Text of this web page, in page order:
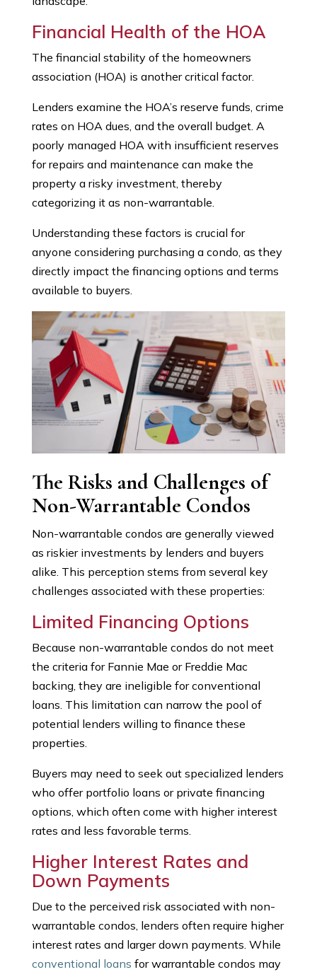
Financial Health of the HOA
The financial stability of the homeowners
association (HOA) is another critical factor.
Lenders examine the HOA’s reserve funds, crime
rates on HOA dues, and the overall budget. A
poorly managed HOA with insufficient reserves
for repairs and maintenance can make the
property a risky investment, thereby
categorizing it as non-warrantable.
Understanding these factors is crucial for
anyone considering purchasing a condo, as they
directly impact the financing options and terms
available to buyers.
The Risks and Challenges of
Non-Warrantable Condos
Non-warrantable condos are generally viewed
as riskier investments by lenders and buyers
alike. This perception stems from several key
challenges associated with these properties:
Limited Financing Options
Because non-warrantable condos do not meet
the criteria for Fannie Mae or Freddie Mac
backing, they are ineligible for conventional
loans. This limitation can narrow the pool of
potential lenders willing to finance these
properties.
Buyers may need to seek out specialized lenders
who offer portfolio loans or private financing
options, which often come with higher interest
rates and less favorable terms.
Higher Interest Rates and
Down Payments
Due to the perceived risk associated with non-
warrantable condos, lenders often require higher
interest rates and larger down payments. While
conventional loans for warrantable condos may